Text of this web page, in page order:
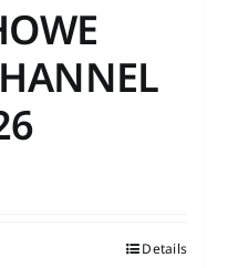
Details